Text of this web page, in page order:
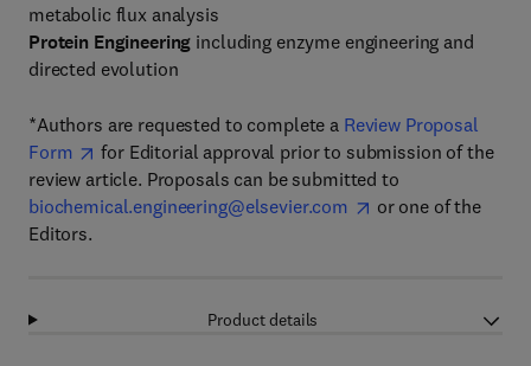
metabolic flux analysis
Protein Engineering including enzyme engineering and
directed evolution
*Authors are requested to complete a Review Proposal
Form
for Editorial approval prior to submission of the
review article. Proposals can be submitted to
biochemical.engineering@elsevier.com
or one of the
Editors.
Product details